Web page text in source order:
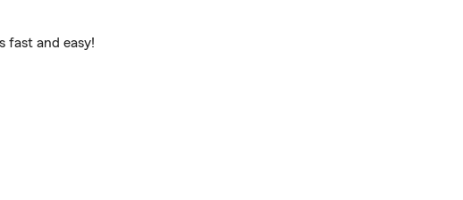
fast and easy!